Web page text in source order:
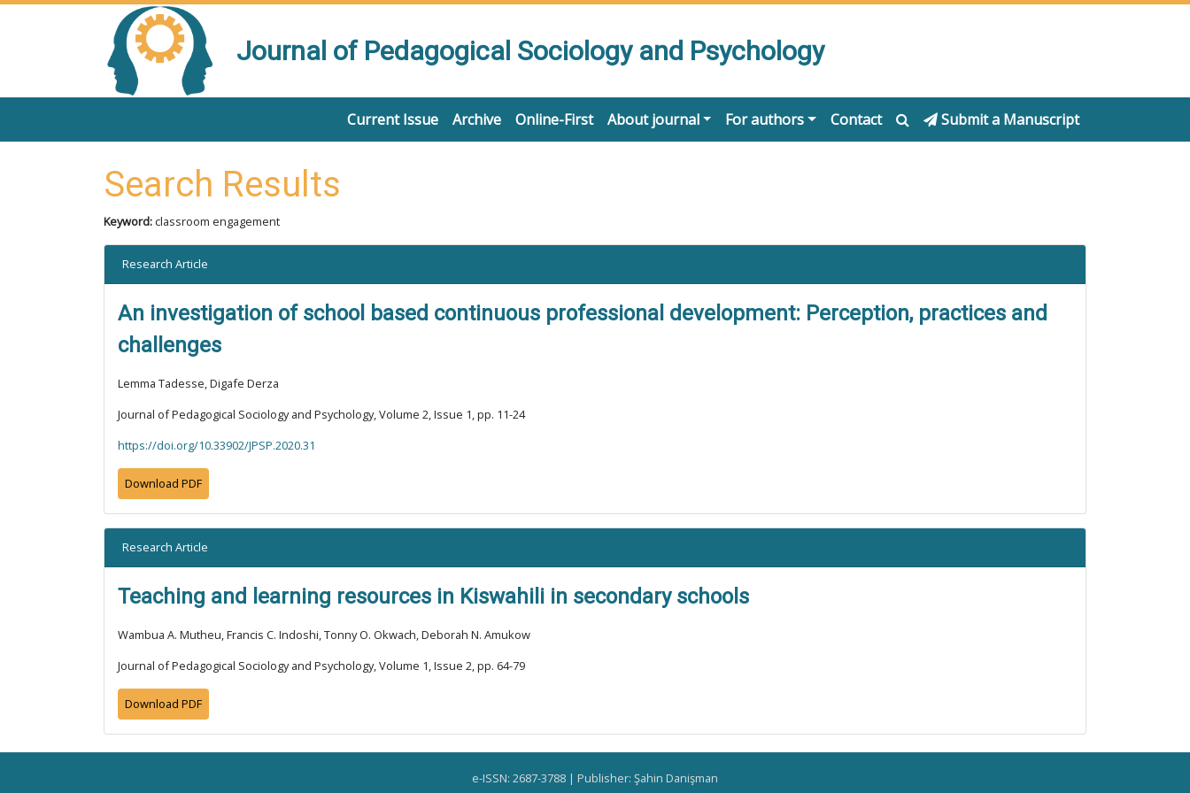
Journal of Pedagogical Sociology and Psychology
Current Issue Archive Online-First About journal For authors Contact Submit a Manuscript
Search Results
Keyword: classroom engagement
Research Article
An investigation of school based continuous professional development: Perception, practices and
challenges
Lemma Tadesse, Digafe Derza
Journal of Pedagogical Sociology and Psychology, Volume 2, Issue 1, pp. 11-24
https://doi.org/10.33902/JPSP.2020.31
Download PDF
Research Article
Teaching and learning resources in Kiswahili in secondary schools
Wambua A. Mutheu, Francis C. Indoshi, Tonny O. Okwach, Deborah N. Amukow
Journal of Pedagogical Sociology and Psychology, Volume 1, Issue 2, pp. 64-79
Download PDF
e-ISSN: 2687-3788 | Publisher: Şahin Danişman